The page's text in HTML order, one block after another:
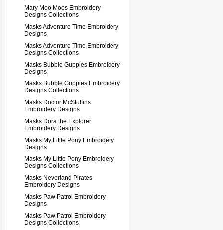
Mary Moo Moos Embroidery
Designs Collections
Masks Adventure Time Embroidery
Designs
Masks Adventure Time Embroidery
Designs Collections
Masks Bubble Guppies Embroidery
Designs
Masks Bubble Guppies Embroidery
Designs Collections
Masks Doctor McStuffins
Embroidery Designs
Masks Dora the Explorer
Embroidery Designs
Masks My Little Pony Embroidery
Designs
Masks My Little Pony Embroidery
Designs Collections
Masks Neverland Pirates
Embroidery Designs
Masks Paw Patrol Embroidery
Designs
Masks Paw Patrol Embroidery
Designs Collections